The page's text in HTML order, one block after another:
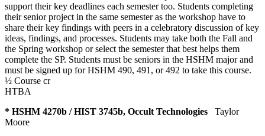
support their key deadlines each semester too. Students completing
their senior project in the same semester as the workshop have to
share their key findings with peers in a celebratory discussion of key
ideas, findings, and processes. Students may take both the Fall and
the Spring workshop or select the semester that best helps them
complete the SP. Students must be seniors in the HSHM major and
must be signed up for HSHM 490, 491, or 492 to take this course.
½ Course cr
HTBA
* HSHM 4270b / HIST 3745b, Occult Technologies
Taylor
Moore